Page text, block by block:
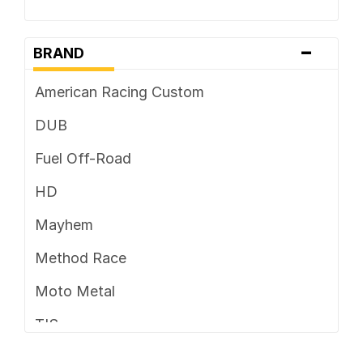
BRAND -
American Racing Custom
DUB
Fuel Off-Road
HD
Mayhem
Method Race
Moto Metal
TIS